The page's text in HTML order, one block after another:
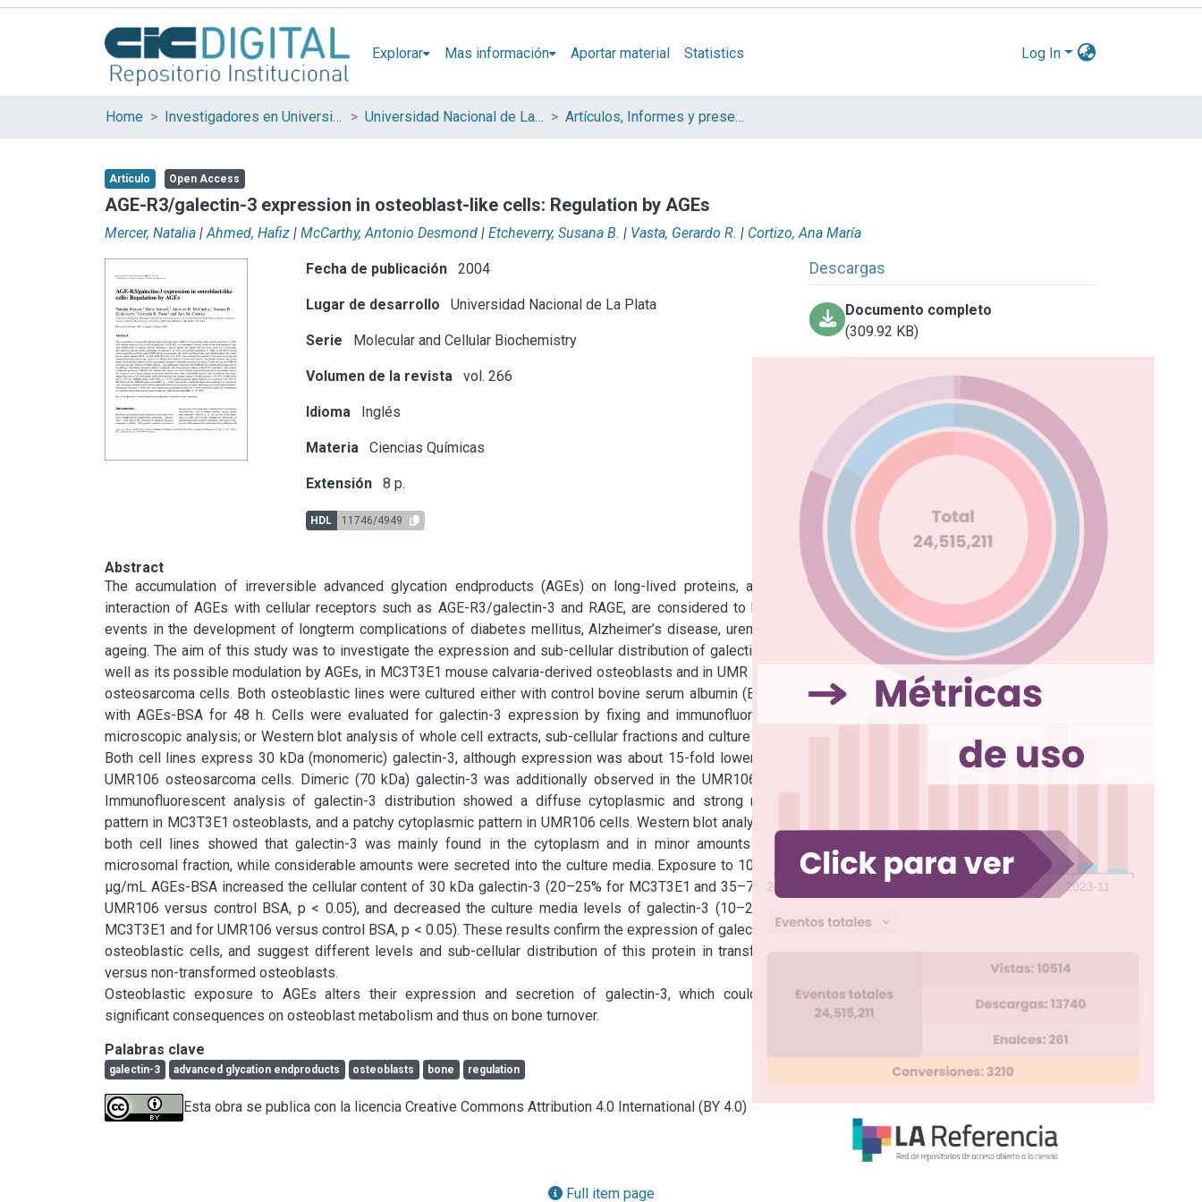
Explorar Mas información Aportar material Statistics Log In
Home Investigadores en Universidades Nacionales de la provincia de Buenos Aires Universidad Nacional de La Plata (UNLP) Artículos, Informes y presentaciones en Congresos (UNLP)
Artículo Open Access
AGE-R3/galectin-3 expression in osteoblast-like cells: Regulation by AGEs
Mercer, Natalia | Ahmed, Hafiz | McCarthy, Antonio Desmond | Etcheverry, Susana B. | Vasta, Gerardo R. | Cortizo, Ana María
Fecha de publicación 2004
Lugar de desarrollo Universidad Nacional de La Plata
Serie Molecular and Cellular Biochemistry
Volumen de la revista vol. 266
Idioma Inglés
Materia Ciencias Químicas
Extensión 8 p.
HDL 11746/4949
Descargas
Documento completo
(309.92 KB)
Abstract
The accumulation of irreversible advanced glycation endproducts (AGEs) on long-lived proteins, and the
interaction of AGEs with cellular receptors such as AGE-R3/galectin-3 and RAGE, are considered to be key
events in the development of longterm complications of diabetes mellitus, Alzheimer’s disease, uremia and
ageing. The aim of this study was to investigate the expression and sub-cellular distribution of galectin-3, as
well as its possible modulation by AGEs, in MC3T3E1 mouse calvaria-derived osteoblasts and in UMR 106 rat
osteosarcoma cells. Both osteoblastic lines were cultured either with control bovine serum albumin (BSA) or
with AGEs-BSA for 48 h. Cells were evaluated for galectin-3 expression by fixing and immunofluorescent
microscopic analysis; or Western blot analysis of whole cell extracts, sub-cellular fractions and culture media.
Both cell lines express 30 kDa (monomeric) galectin-3, although expression was about 15-fold lower in the
UMR106 osteosarcoma cells. Dimeric (70 kDa) galectin-3 was additionally observed in the UMR106 cells.
Immunofluorescent analysis of galectin-3 distribution showed a diffuse cytoplasmic and strong nuclear
pattern in MC3T3E1 osteoblasts, and a patchy cytoplasmic pattern in UMR106 cells. Western blot analysis for
both cell lines showed that galectin-3 was mainly found in the cytoplasm and in minor amounts in the
microsomal fraction, while considerable amounts were secreted into the culture media. Exposure to 100–200
μg/mL AGEs-BSA increased the cellular content of 30 kDa galectin-3 (20–25% for MC3T3E1 and 35–70% for
UMR106 versus control BSA, p < 0.05), and decreased the culture media levels of galectin-3 (10–20% for
MC3T3E1 and for UMR106 versus control BSA, p < 0.05). These results confirm the expression of galectin-3 in
osteoblastic cells, and suggest different levels and sub-cellular distribution of this protein in transformed
versus non-transformed osteoblasts.
Osteoblastic exposure to AGEs alters their expression and secretion of galectin-3, which could have
significant consequences on osteoblast metabolism and thus on bone turnover.
Palabras clave
galectin-3 advanced glycation endproducts osteoblasts bone regulation
Esta obra se publica con la licencia Creative Commons Attribution 4.0 International (BY 4.0)
Full item page